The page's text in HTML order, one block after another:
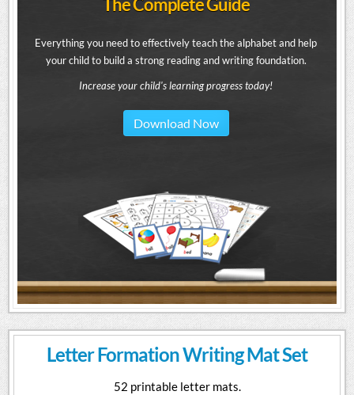
The Complete Guide
Everything you need to effectively teach the alphabet and help
your child to build a strong reading and writing foundation.
Increase your child's learning progress today!
Download Now
Letter Formation Writing Mat Set
52 printable letter mats.